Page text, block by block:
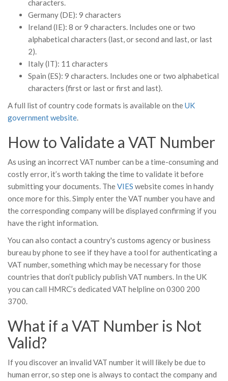
characters.
Germany (DE): 9 characters
Ireland (IE): 8 or 9 characters. Includes one or two
alphabetical characters (last, or second and last, or last
2).
Italy (IT): 11 characters
Spain (ES): 9 characters. Includes one or two alphabetical
characters (first or last or first and last).
A full list of country code formats is available on theUK
government website.
How to Validate a VAT Number
As using an incorrect VAT number can be a time-consuming and
costly error, it’s worth taking the time to validate it before
submitting your documents. TheVIES website comes in handy
once more for this. Simply enter the VAT number you have and
the corresponding company will be displayed confirming if you
have the right information.
You can also contact a country's customs agency or business
bureau by phone to see if they have a tool for authenticating a
VAT number, something which may be necessary for those
countries that don’t publicly publish VAT numbers. In the UK
you can call HMRC’s dedicated VAT helpline on 0300 200
3700.
What if a VAT Number is Not
Valid?
If you discover an invalid VAT number it will likely be due to
human error, so step one is always to contact the company and